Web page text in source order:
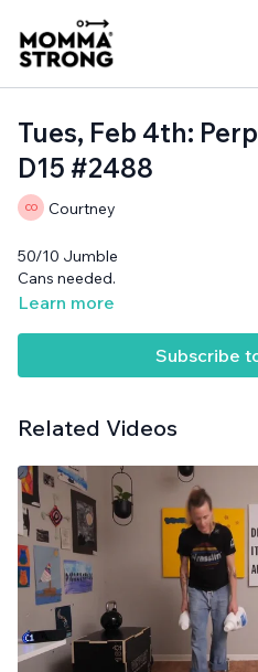
Tues, Feb 4th:
D15 #2488
Courtney
50/10 Jumble
Cans needed.
Learn more
Subscribe
Related Videos